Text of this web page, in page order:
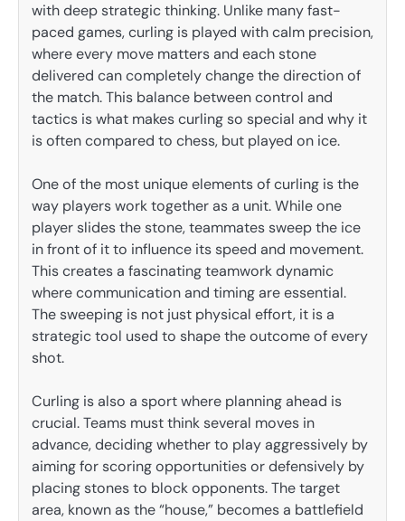
with deep strategic thinking. Unlike many fast-
paced games, curling is played with calm precision,
where every move matters and each stone
delivered can completely change the direction of
the match. This balance between control and
tactics is what makes curling so special and why it
is often compared to chess, but played on ice.
One of the most unique elements of curling is the
way players work together as a unit. While one
player slides the stone, teammates sweep the ice
in front of it to influence its speed and movement.
This creates a fascinating teamwork dynamic
where communication and timing are essential.
The sweeping is not just physical effort, it is a
strategic tool used to shape the outcome of every
shot.
Curling is also a sport where planning ahead is
crucial. Teams must think several moves in
advance, deciding whether to play aggressively by
aiming for scoring opportunities or defensively by
placing stones to block opponents. The target
area, known as the “house,” becomes a battlefield